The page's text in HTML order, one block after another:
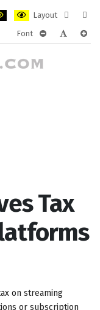
Layout
layout
Font
Tax
on streaming
or subscription